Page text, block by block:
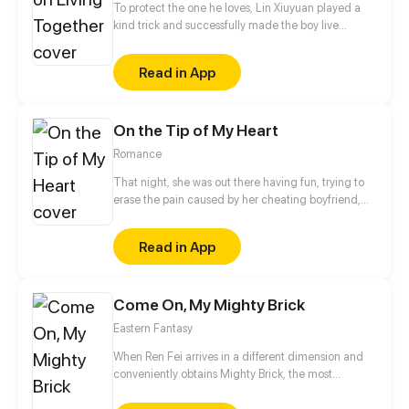
To protect the one he loves, Lin Xiuyuan played a
kind trick and successfully made the boy live
however, completely different from what he
expected! Will he change his mind, or be in love
with everything about his beloved?!
Read in App
On the Tip of My Heart
Romance
That night, she was out there having fun, trying to
erase the pain caused by her cheating boyfriend,
young successful CEO. “I’ll find you, damn girl, no
matter what it takes!” But the boss wasn’t very happy
about what she did the next morning. Five years
twins. On her first day at work, she found the CEO
kinda familiar…
Read in App
Come On, My Mighty Brick
Eastern Fantasy
When Ren Fei arrives in a different dimension and
conveniently obtains Mighty Brick, the most